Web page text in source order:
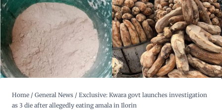
Home / General News / Exclusive: Kwara govt launches investigation
as 3 die after allegedly eating amala in Ilorin